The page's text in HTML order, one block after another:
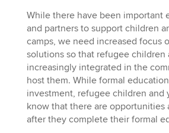
While there have been important
and partners to support children
camps, we need increased focus
solutions so that refugee children
increasingly integrated in the
host them. While formal
investment, refugee children and
know that there are opportunities
after they complete their formal